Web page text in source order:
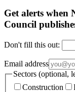
Get alerts when
Council
Don't fill this out:
Email address
Sectors (optional,
Construction